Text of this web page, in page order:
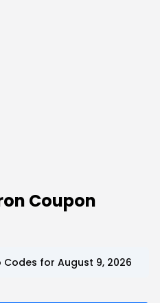
Coupon
Codes for August 9, 2026